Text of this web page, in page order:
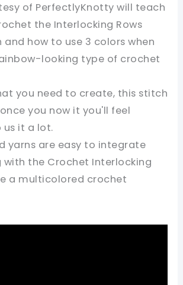
of PerfectlyKnotty will teach
the Interlocking Rows
how to use 3 colors when
looking type of crochet
you need to create, this stitch
you now it you'll feel
it a lot.
yarns are easy to integrate
with the Crochet Interlocking
a multicolored crochet